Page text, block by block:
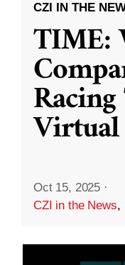
CZI IN THE
TIME:
Oct 15, 2025 ·
CZI in the News,